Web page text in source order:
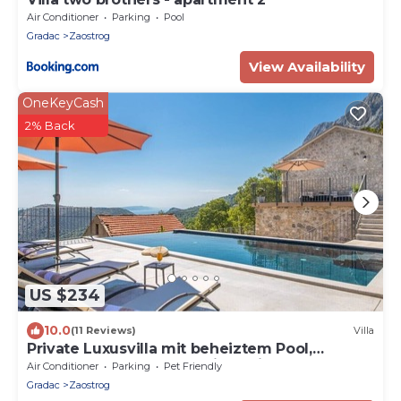
Air Conditioner Parking
Pool
Gradac
Zaostrog
View Availability
US $234
OneKeyCash
2% Back
10.0(11 Reviews) Villa
Private Luxusvilla mit beheiztem Pool,
großem Garten & Meerblick, Privatsphäre.
Air Conditioner Parking
Pet Friendly
Gradac
Zaostrog